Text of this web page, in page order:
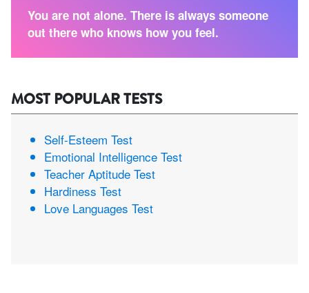
You are not alone. There is always someone
out there who knows how you feel.
MOST POPULAR TESTS
Self-Esteem Test
Emotional Intelligence Test
Teacher Aptitude Test
Hardiness Test
Love Languages Test